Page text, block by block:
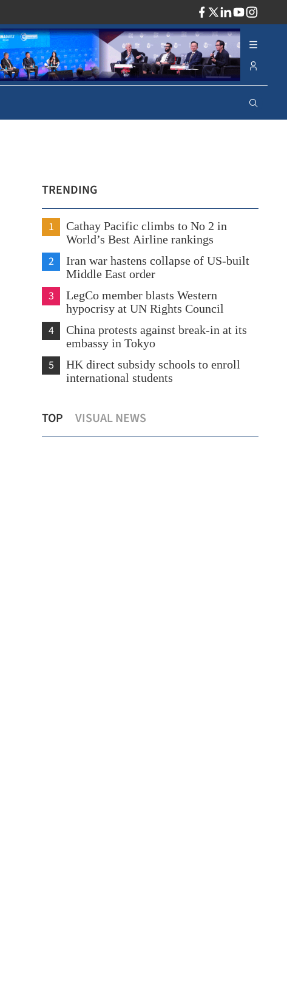
TRENDING
1
Cathay Pacific climbs to No 2 in
World’s Best Airline rankings
2
Iran war hastens collapse of US-built
Middle East order
3
LegCo member blasts Western
hypocrisy at UN Rights Council
4
China protests against break-in at its
embassy in Tokyo
5
HK direct subsidy schools to enroll
international students
TOP VISUAL NEWS
HK renovation projects